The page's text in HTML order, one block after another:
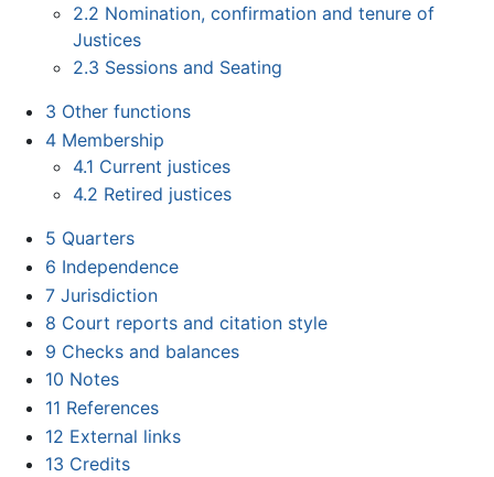
2.2 Nomination, confirmation and tenure of
Justices
2.3 Sessions and Seating
3 Other functions
4 Membership
4.1 Current justices
4.2 Retired justices
5 Quarters
6 Independence
7 Jurisdiction
8 Court reports and citation style
9 Checks and balances
10 Notes
11 References
12 External links
13 Credits